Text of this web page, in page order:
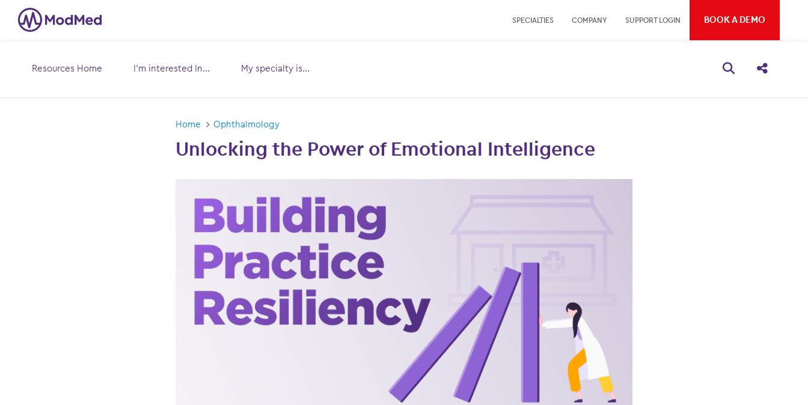
SPECIALTIES COMPANY SUPPORT LOGIN BOOK A DEMO
Resources Home
Toggle
I’m interested In...
Toggle
My specialty is...
Open search box
Share
Home Ophthalmology
Unlocking the Power of Emotional Intelligence